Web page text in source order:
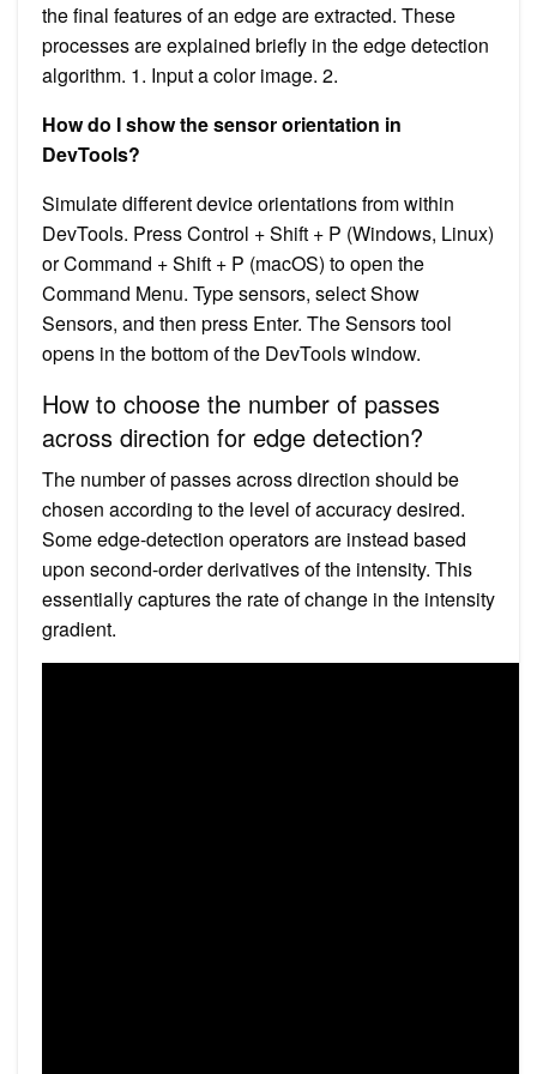
the final features of an edge are extracted. These
processes are explained briefly in the edge detection
algorithm. 1. Input a color image. 2.
How do I show the sensor orientation in
DevTools?
Simulate different device orientations from within
DevTools. Press Control + Shift + P (Windows, Linux)
or Command + Shift + P (macOS) to open the
Command Menu. Type sensors, select Show
Sensors, and then press Enter. The Sensors tool
opens in the bottom of the DevTools window.
How to choose the number of passes
across direction for edge detection?
The number of passes across direction should be
chosen according to the level of accuracy desired.
Some edge-detection operators are instead based
upon second-order derivatives of the intensity. This
essentially captures the rate of change in the intensity
gradient.